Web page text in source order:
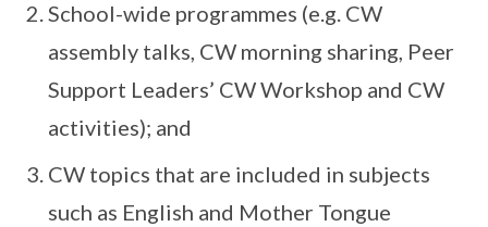
School-wide programmes (e.g. CW
assembly talks, CW morning sharing, Peer
Support Leaders’ CW Workshop and CW
activities); and
CW topics that are included in subjects
such as English and Mother Tongue